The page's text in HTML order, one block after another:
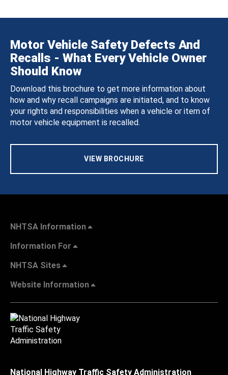
Motor Vehicle Safety Defects And
Recalls - What Every Vehicle Owner
Should Know
Download this brochure to get more information about
how and why recall campaigns are initiated, and to know
your rights and responsibilities when a vehicle or item of
motor vehicle equipment is recalled.
VIEW BROCHURE
NHTSA Information
Information For
NHTSA Sites
Website Information
National Highway Traffic Safety Administration